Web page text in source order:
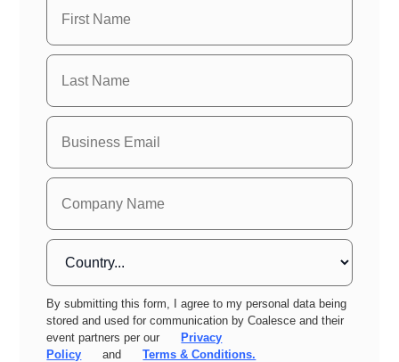
By submitting this form, I agree to my personal data being
stored and used for communication by Coalesce and their
event partners per our
Privacy
Policy
and
Terms & Conditions.